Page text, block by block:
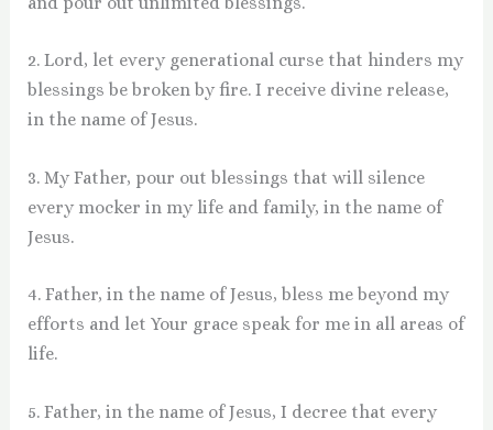
2. Lord, let every generational curse that hinders my
blessings be broken by fire. I receive divine release,
in the name of Jesus.
3. My Father, pour out blessings that will silence
every mocker in my life and family, in the name of
Jesus.
4. Father, in the name of Jesus, bless me beyond my
efforts and let Your grace speak for me in all areas of
life.
5. Father, in the name of Jesus, I decree that every